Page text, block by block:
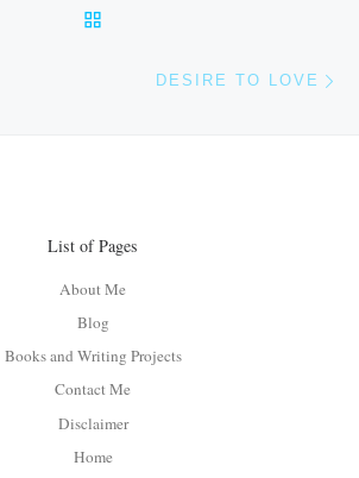
DESIRE TO LOVE
List of Pages
About Me
Blog
Books and Writing Projects
Contact Me
Disclaimer
Home